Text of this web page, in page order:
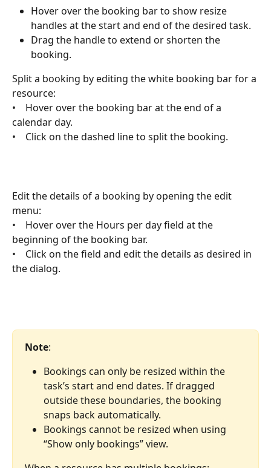
Hover over the booking bar to show resize
handles at the start and end of the desired task.
Drag the handle to extend or shorten the
booking.
Split a booking by editing the white booking bar for a
resource:
•    Hover over the booking bar at the end of a
calendar day.
•    Click on the dashed line to split the booking.
Edit the details of a booking by opening the edit
menu:
•    Hover over the Hours per day field at the
beginning of the booking bar.
•    Click on the field and edit the details as desired in
the dialog.
Note:
Bookings can only be resized within the
task’s start and end dates. If dragged
outside these boundaries, the booking
snaps back automatically.
Bookings cannot be resized when using
“Show only bookings” view.